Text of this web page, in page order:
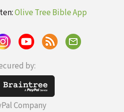
Olive Tree Bible App
by:
Company